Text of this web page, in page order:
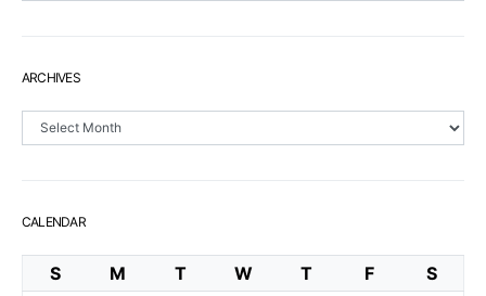
ARCHIVES
Archives
CALENDAR
S M T W T F
S